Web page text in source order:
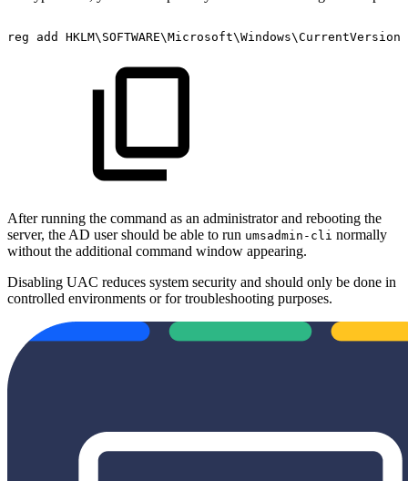
reg add
After running the command as an administrator and rebooting the
server, the AD user should be able to run umsadmin-cli normally
without the additional command window appearing.
Disabling UAC reduces system security and should only be done in
controlled environments or for troubleshooting purposes.